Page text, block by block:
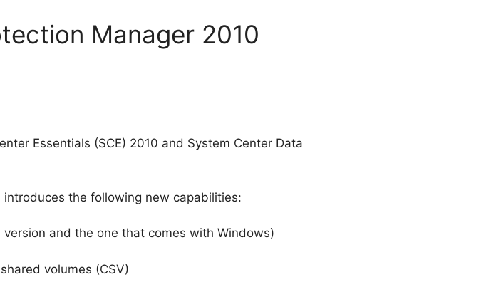
Manager 2010
Essentials (SCE) 2010 and System Center Data
introduces the following new capabilities:
and the one that comes with Windows)
volumes (CSV)